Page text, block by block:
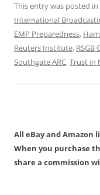
This entry was posted in
International
EMP Preparedness,
Reuters Institute, RSGB
Southgate ARC,Trust in
All eBay and
When you purchase
share a commission